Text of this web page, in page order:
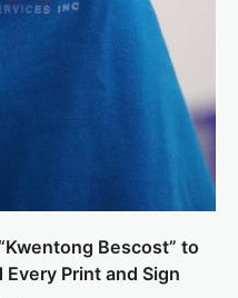
Bescost” to
Print and Sign